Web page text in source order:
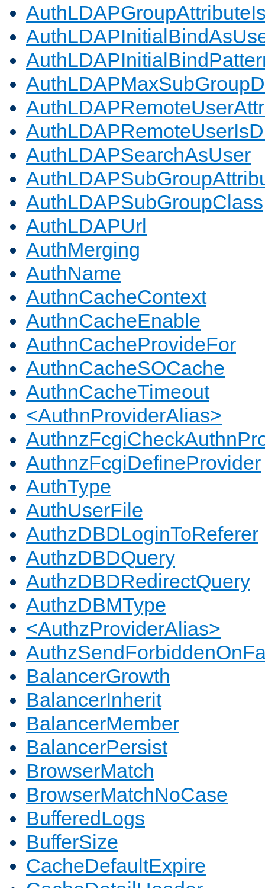
AuthLDAPSearchAsUser
AuthLDAPSubGroupClass
AuthLDAPUrl
AuthMerging
AuthName
AuthnCacheContext
AuthnCacheEnable
AuthnCacheProvideFor
AuthnCacheSOCache
AuthnCacheTimeout
<AuthnProviderAlias>
AuthnzFcgiDefineProvider
AuthType
AuthUserFile
AuthzDBDLoginToReferer
AuthzDBDQuery
AuthzDBDRedirectQuery
AuthzDBMType
<AuthzProviderAlias>
BalancerGrowth
BalancerInherit
BalancerMember
BalancerPersist
BrowserMatch
BrowserMatchNoCase
BufferedLogs
BufferSize
CacheDefaultExpire